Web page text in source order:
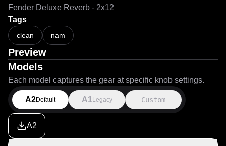
Fender Deluxe Reverb - 2x12
Tags
clean nam
Preview
Models
Each model captures the gear at specific knob settings.
A2Default A1 Legacy Custom
A2